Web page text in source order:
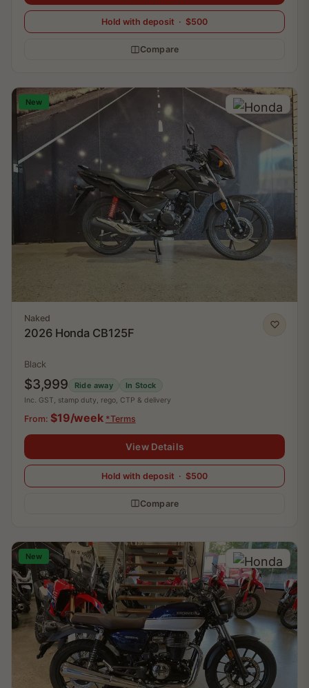
Hold with deposit · $500
Compare
New
Naked
2026 Honda CB125F
Black
$3,999 Ride away In Stock
Inc. GST, stamp duty, rego, CTP & delivery
From: $19/week *Terms
View Details
Hold with deposit · $500
Compare
New